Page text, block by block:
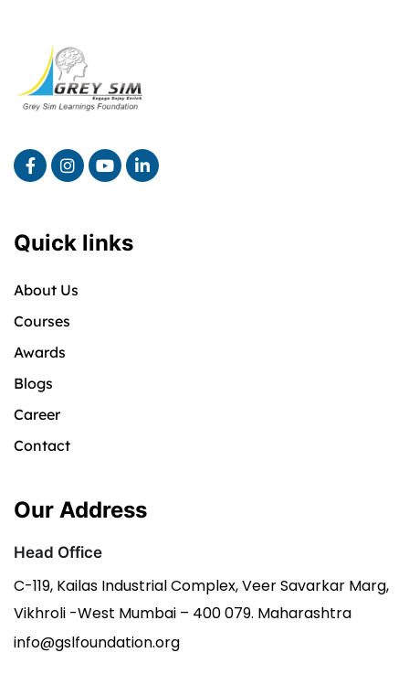
Quick links
About Us
Courses
Awards
Blogs
Career
Contact
Our Address
Head Office
C-119, Kailas Industrial Complex, Veer Savarkar Marg,
Vikhroli -West Mumbai – 400 079. Maharashtra
info@gslfoundation.org